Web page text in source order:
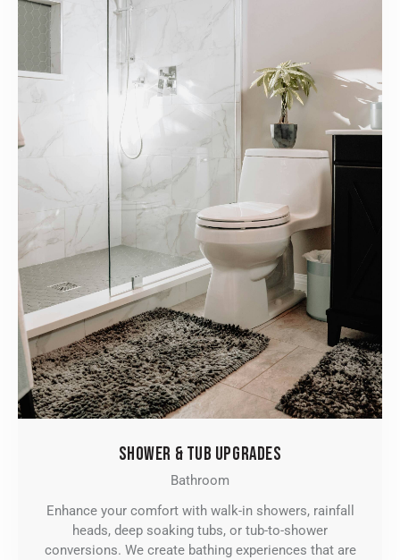
SHOWER & TUB UPGRADES
Bathroom
Enhance your comfort with walk-in showers, rainfall
heads, deep soaking tubs, or tub-to-shower
conversions. We create bathing experiences that are